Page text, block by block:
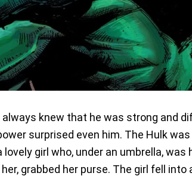
always knew that he was strong and
surprised even him. The Hulk
lovely girl who, under an umbrella,
grabbed her purse. The girl fell